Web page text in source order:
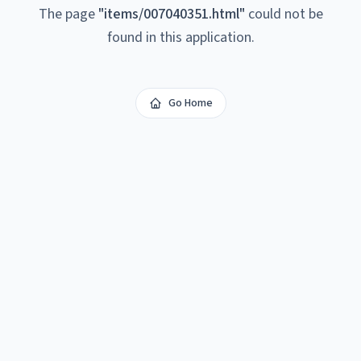
The page "items/007040351.html" could not be
found in this application.
Go Home